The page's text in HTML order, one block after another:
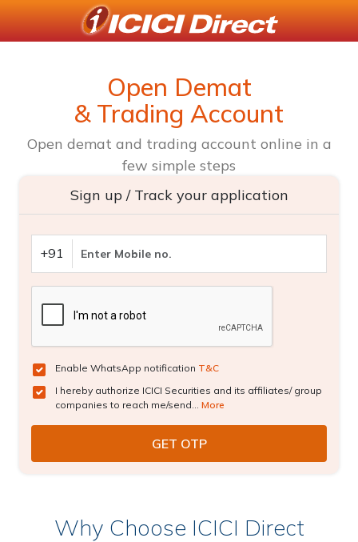
Open Demat
& Trading Account
Open demat and trading account online in a
few simple steps
Sign up / Track your application
+91
Enable WhatsApp notification T&C
I hereby authorize ICICI Securities and its affiliates/ group
companies to reach me/send... More
Why Choose ICICI Direct